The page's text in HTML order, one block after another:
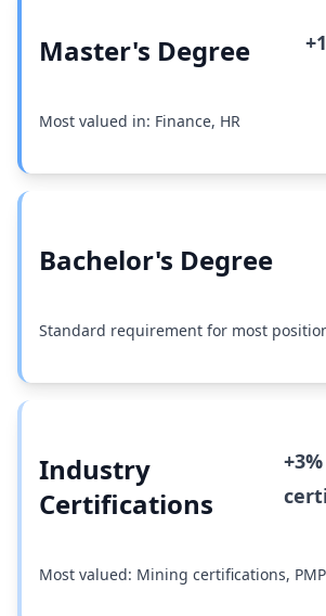
Master's Degree
Most valued in: Finance, HR
Bachelor's Degree
Standard requirement for most
Industry
Certifications
Most valued: Mining certifications, PMP